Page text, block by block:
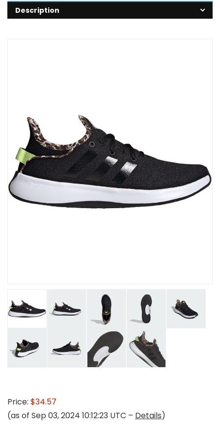
Description
Price: $34.57
(as of Sep 03, 2024 10:12:23 UTC – Details)